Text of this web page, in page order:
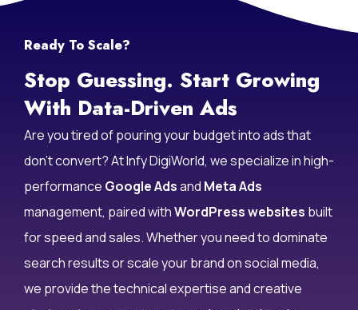
Ready To Scale?
Stop Guessing. Start Growing
With Data-Driven Ads
Are you tired of pouring your budget into ads that
don’t convert? At Infy DigiWorld, we specialize in high-
performance Google AdsandMeta Ads
management, paired withWordPress websitesbuilt
for speed and sales. Whether you need to dominate
search results or scale your brand on social media,